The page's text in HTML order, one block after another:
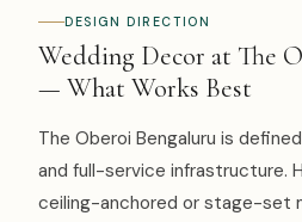
DESIGN DIRECTION
Wedding Decor at The
— What Works Best
The Oberoi Bengaluru is
and full-service infrastructure.
ceiling-anchored or stage-set